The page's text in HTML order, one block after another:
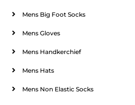
Mens Big Foot Socks
Mens Gloves
Mens Handkerchief
Mens Hats
Mens Non Elastic Socks